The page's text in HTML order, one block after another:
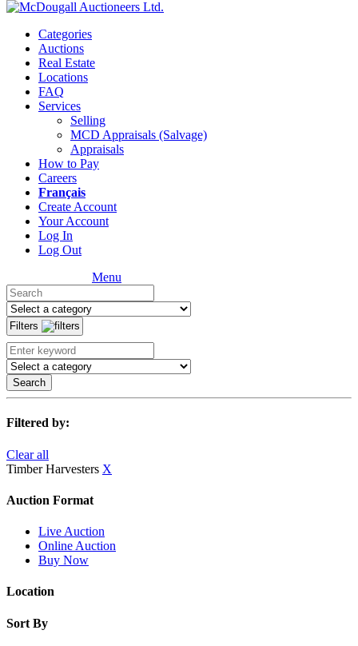
Categories
Auctions
Real Estate
Locations
FAQ
Services
Selling
MCD Appraisals (Salvage)
Appraisals
How to Pay
Careers
Français
Create Account
Your Account
Log In
Log Out
Menu
Filters
Search
Filtered by:
Clear all
Timber Harvesters X
Auction Format
Live Auction
Online Auction
Buy Now
Location
Sort By